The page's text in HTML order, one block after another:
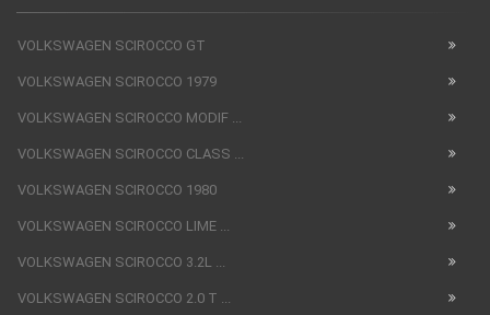
VOLKSWAGEN SCIROCCO GT
VOLKSWAGEN SCIROCCO 1979
VOLKSWAGEN SCIROCCO MODIF ...
VOLKSWAGEN SCIROCCO CLASS ...
VOLKSWAGEN SCIROCCO 1980
VOLKSWAGEN SCIROCCO LIME ...
VOLKSWAGEN SCIROCCO 3.2L ...
VOLKSWAGEN SCIROCCO 2.0 T ...